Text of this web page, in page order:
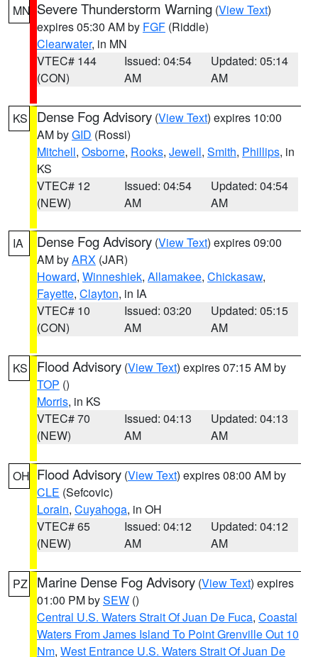
MN Severe Thunderstorm Warning (View Text)
expires 05:30 AM by FGF (Riddle)
Clearwater, in MN
VTEC# 144
(CON)
Issued: 04:54
AM
Updated: 05:14
AM
KS Dense Fog Advisory (View Text) expires 10:00
AM byGID (Rossi)
Mitchell, Osborne, Rooks, Jewell, Smith, Phillips, in
KS
VTEC# 12
(NEW)
Issued: 04:54
AM
Updated: 04:54
AM
IA Dense Fog Advisory (View Text) expires 09:00
AM byARX (JAR)
Howard, Winneshiek, Allamakee, Chickasaw,
Fayette, Clayton, in IA
VTEC# 10
(CON)
Issued: 03:20
AM
Updated: 05:15
AM
KS Flood Advisory (View Text) expires 07:15 AM by
TOP ()
Morris, in KS
VTEC# 70
(NEW)
Issued: 04:13
AM
Updated: 04:13
AM
OH Flood Advisory (View Text) expires 08:00 AM by
CLE (Sefcovic)
Lorain, Cuyahoga, in OH
VTEC# 65
(NEW)
Issued: 04:12
AM
Updated: 04:12
AM
PZ Marine Dense Fog Advisory (View Text) expires
01:00 PM bySEW ()
Central U.S. Waters Strait Of Juan De Fuca, Coastal
Waters From James Island To Point Grenville Out 10
Nm, West Entrance U.S. Waters Strait Of Juan De